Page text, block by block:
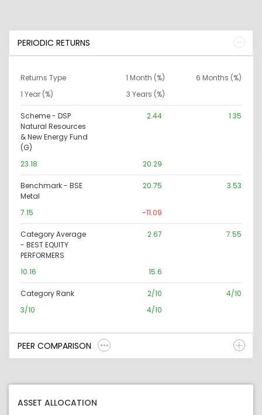
PERIODIC RETURNS
Returns Type 1 Month (%)
6 Months (%)
1 Year (%)
3 Years (%)
Scheme - DSP
Natural Resources
& New Energy Fund
(G)
2.44 1.35
23.18 20.29
Benchmark - BSE
Metal
20.75 3.53
7.15 -11.09
Category Average
- BEST EQUITY
PERFORMERS
2.67 7.55
10.16 15.6
Category Rank 2/10
4/10
3/10
4/10
PEER COMPARISON
ASSET ALLOCATION